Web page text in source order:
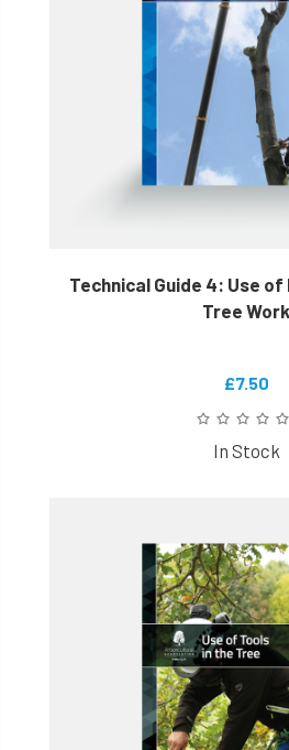
Technical Guide 4: Use of
Tree Work
£7.50
In Stock